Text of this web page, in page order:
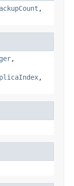
,
,
,